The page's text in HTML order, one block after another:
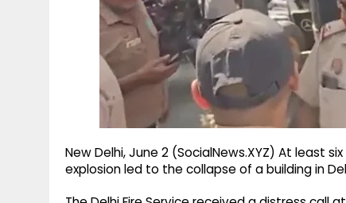
New Delhi, June 2 (SocialNews.XYZ) At least
explosion led to the collapse of a building in